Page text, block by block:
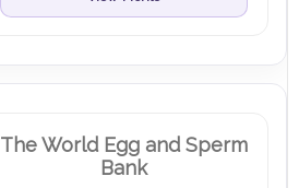
The World Egg and Sperm
Bank